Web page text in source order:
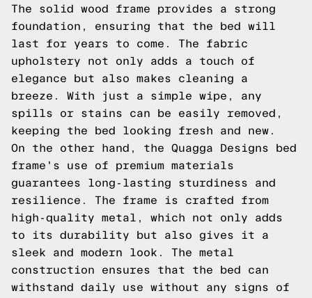
The solid wood frame provides a strong
foundation, ensuring that the bed will
last for years to come. The fabric
upholstery not only adds a touch of
elegance but also makes cleaning a
breeze. With just a simple wipe, any
spills or stains can be easily removed,
keeping the bed looking fresh and new.
On the other hand, the Quagga Designs bed
frame's use of premium materials
guarantees long-lasting sturdiness and
resilience. The frame is crafted from
high-quality metal, which not only adds
to its durability but also gives it a
sleek and modern look. The metal
construction ensures that the bed can
withstand daily use without any signs of